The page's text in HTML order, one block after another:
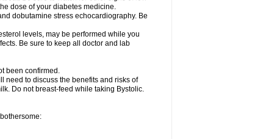
dose of your diabetes medicine.
dobutamine stress echocardiography. Be
levels, may be performed while you
Be sure to keep all doctor and lab
been confirmed.
need to discuss the benefits and risks of
Do not breast-feed while taking Bystolic.